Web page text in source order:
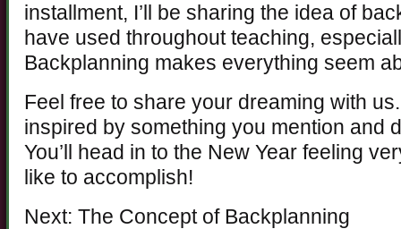
installment, I’ll be sharing the idea of
have used throughout teaching,
Backplanning makes everything seem
Feel free to share your dreaming with
inspired by something you mention and
You’ll head in to the New Year feeling
like to accomplish!
Next: The Concept of Backplanning